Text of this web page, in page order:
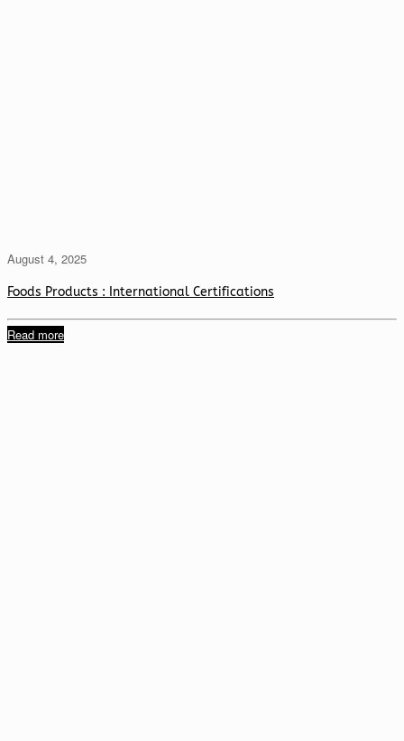
August 4, 2025
Foods Products : International Certifications
Read more